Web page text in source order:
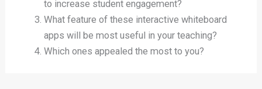
to increase student engagement?
What feature of these interactive whiteboard
apps will be most useful in your teaching?
Which ones appealed the most to you?